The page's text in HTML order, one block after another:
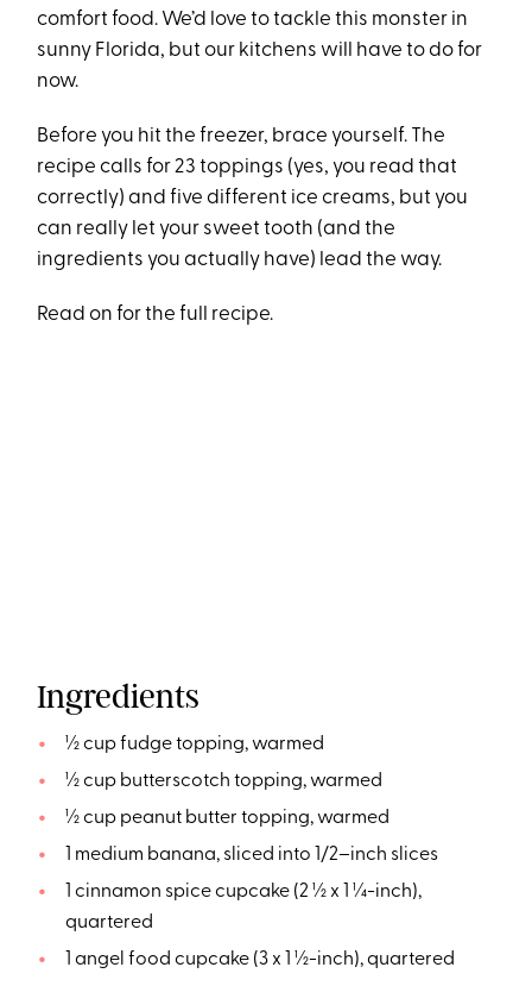
comfort food. We’d love to tackle this monster in
sunny Florida, but our kitchens will have to do for
now.
Before you hit the freezer, brace yourself. The
recipe calls for 23 toppings (yes, you read that
correctly) and five different ice creams, but you
can really let your sweet tooth (and the
ingredients you actually have) lead the way.
Read on for the full recipe.
Ingredients
½ cup fudge topping, warmed
½ cup butterscotch topping, warmed
½ cup peanut butter topping, warmed
1 medium banana, sliced into 1/2–inch slices
1 cinnamon spice cupcake (2 ½ x 1 ¼-inch),
quartered
1 angel food cupcake (3 x 1 ½-inch), quartered